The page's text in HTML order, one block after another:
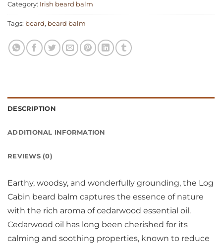
Category: Irish beard balm
Tags: beard, beard balm
DESCRIPTION
ADDITIONAL INFORMATION
REVIEWS (0)
Earthy, woodsy, and wonderfully grounding, the Log
Cabin beard balm captures the essence of nature
with the rich aroma of cedarwood essential oil.
Cedarwood oil has long been cherished for its
calming and soothing properties, known to reduce